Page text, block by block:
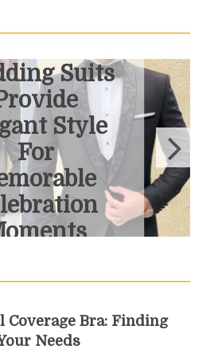
Suits
Style
For
Coverage Bra: Finding
Needs